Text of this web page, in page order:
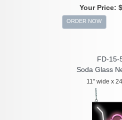
Your Price:
ORDER NOW
FD-15-
Soda Glass
11" wide x